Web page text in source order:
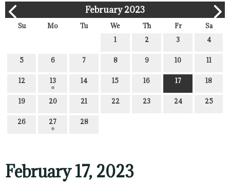
February 2023
Su Mo Tu We Th Fr
Sa
1
2 3 4
5 6 7 8 9 10 11
12 13 14 15 16 17 18
19 20 21 22 23 24 25
26 27 28
February 17, 2023